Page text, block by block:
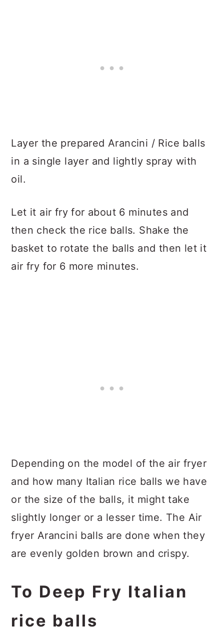
Layer the prepared Arancini / Rice balls
in a single layer and lightly spray with
oil.
Let it air fry for about 6 minutes and
then check the rice balls. Shake the
basket to rotate the balls and then let it
air fry for 6 more minutes.
Depending on the model of the air fryer
and how many Italian rice balls we have
or the size of the balls, it might take
slightly longer or a lesser time. The Air
fryer Arancini balls are done when they
are evenly golden brown and crispy.
To Deep Fry Italian
rice balls